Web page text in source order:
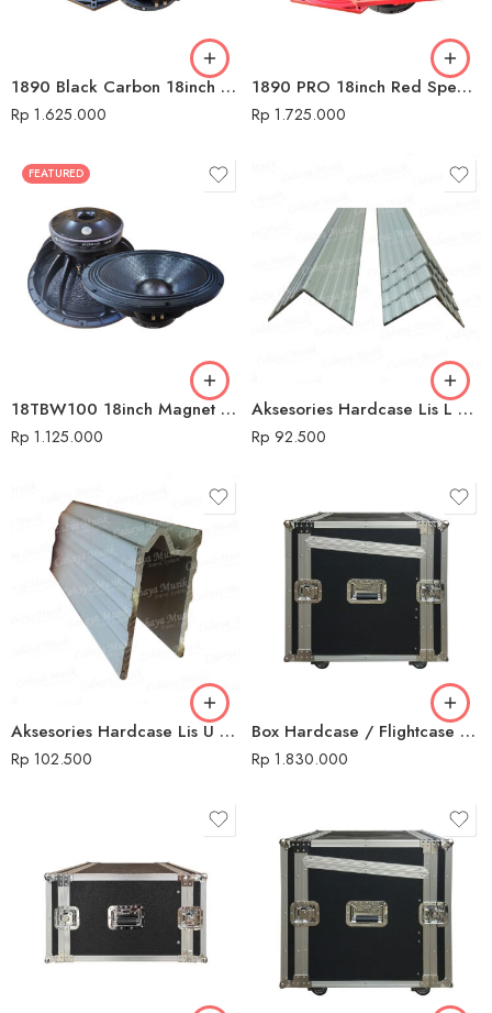
1890 Black Carbon 18inch Speaker Komponen Audio Seven
Rp 1.625.000
1890 PRO 18inch Red Speaker Komponen Audio Seven
Rp 1.725.000
FEATURED
18TBW100 18inch Magnet 3cm Speaker Komponen Audio Seven
Rp 1.125.000
Aksesories Hardcase Lis L Silver
Rp 92.500
Aksesories Hardcase Lis U / M Silver
Rp 102.500
Box Hardcase / Flightcase 10 U + Mixer
Rp 1.830.000